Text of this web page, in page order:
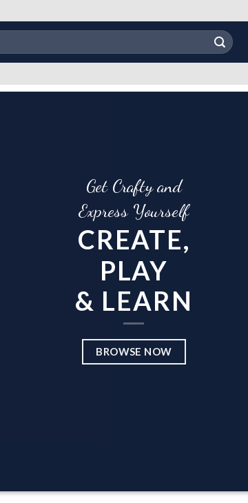
Create Stunning Artwork
with MDF Baseplates
VARIOUS
AND SIZES
OF MDF
BASEPLATES
Get Crafty and
Express Yourself
CREATE,
PLAY
& LEARN
BROWSE NOW